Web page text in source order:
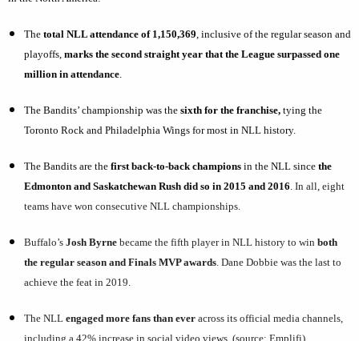
The total NLL attendance of 1,150,369, inclusive of the regular season and
playoffs, marks the second straight year that the League surpassed one
million in attendance.
The Bandits’ championship was the sixth for the franchise, tying the
Toronto Rock and Philadelphia Wings for most in NLL history.
The Bandits are the first back-to-back champions in the NLL since the
Edmonton and Saskatchewan Rush did so in 2015 and 2016. In all, eight
teams have won consecutive NLL championships.
Buffalo’s Josh Byrne became the fifth player in NLL history to win both
the regular season and Finals MVP awards. Dane Dobbie was the last to
achieve the feat in 2019.
The NLL engaged more fans than ever across its official media channels,
including a 42% increase in social video views. (source: Emplifi)